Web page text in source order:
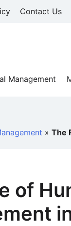
Contact Us
Management
» The
of